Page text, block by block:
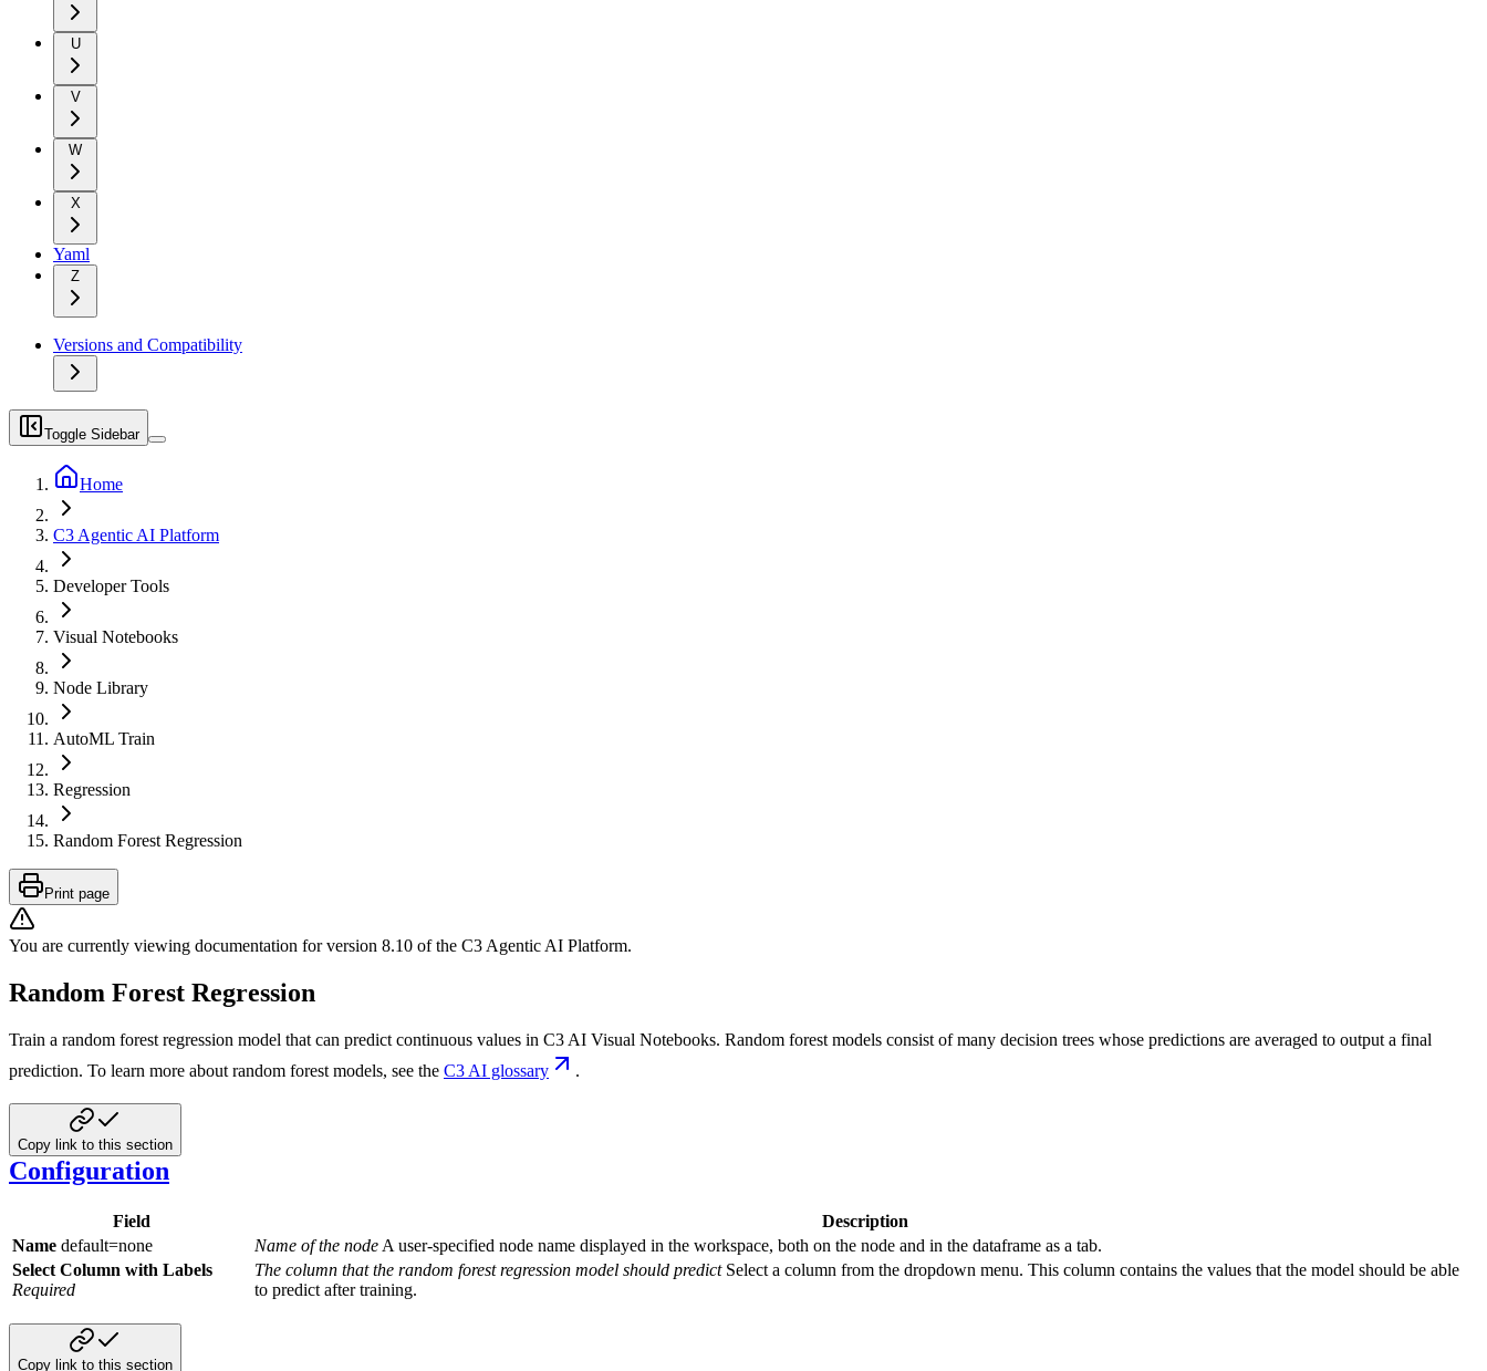
U
V
W
X
Yaml
Z
Versions and Compatibility
Toggle Sidebar
Home
C3 Agentic AI Platform
Developer Tools
Visual Notebooks
Node Library
AutoML Train
Regression
Random Forest Regression
Print page
You are currently viewing documentation for version 8.10 of the C3 Agentic AI Platform.
Random Forest Regression
Train a random forest regression model that can predict continuous values in C3 AI Visual Notebooks. Random forest models consist of many decision trees whose predictions are averaged to output a final
prediction. To learn more about random forest models, see the C3 AI glossary .
Copy link to this section
Configuration
Field
Description
Name default=none Name of the node A user-specified node name displayed in the workspace, both on the node and in the dataframe as a tab.
Select Column with Labels
Required
The column that the random forest regression model should predictSelect a column from the dropdown menu. This column contains the values that the model should be able
to predict after training.
Copy link to this section